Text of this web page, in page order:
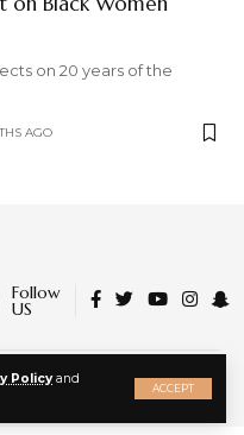
Policyand
ACCEPT
on 20 years of the
AGO
Follow
US
Rights Reserved.
X